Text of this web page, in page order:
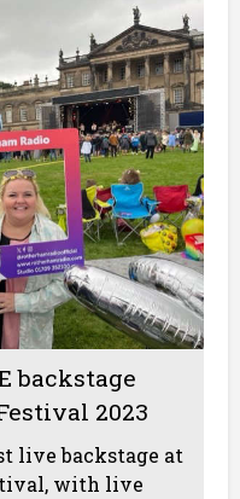
backstage
2023
live backstage at
with live